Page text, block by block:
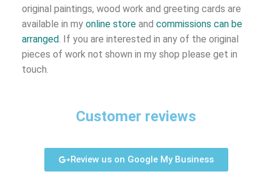
original paintings, wood work and greeting cards are
available in my online store and commissions can be
arranged. If you are interested in any of the original
pieces of work not shown in my shop please get in
touch.
Customer reviews
Review us on Google My Business